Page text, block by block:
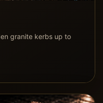
granite kerbs up to